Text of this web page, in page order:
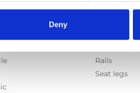
Deny
Rails
Seat legs